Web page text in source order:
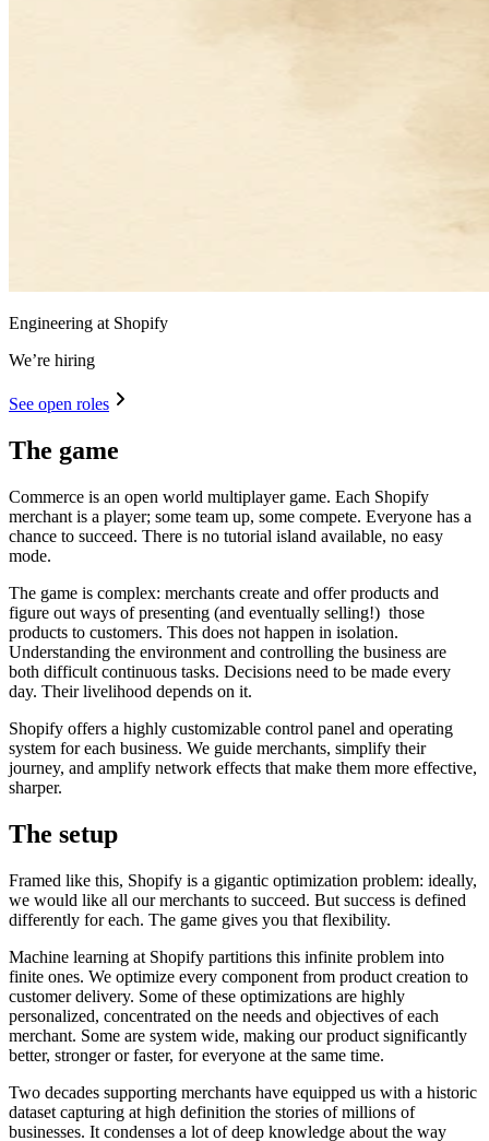
Engineering at Shopify
We’re hiring
See open roles
The game
Commerce is an open world multiplayer game. Each Shopify
merchant is a player; some team up, some compete. Everyone has a
chance to succeed. There is no tutorial island available, no easy
mode.
The game is complex: merchants create and offer products and
figure out ways of presenting (and eventually selling!) those
products to customers. This does not happen in isolation.
Understanding the environment and controlling the business are
both difficult continuous tasks. Decisions need to be made every
day. Their livelihood depends on it.
Shopify offers a highly customizable control panel and operating
system for each business. We guide merchants, simplify their
journey, and amplify network effects that make them more effective,
sharper.
The setup
Framed like this, Shopify is a gigantic optimization problem: ideally,
we would like all our merchants to succeed. But success is defined
differently for each. The game gives you that flexibility.
Machine learning at Shopify partitions this infinite problem into
finite ones. We optimize every component from product creation to
customer delivery. Some of these optimizations are highly
personalized, concentrated on the needs and objectives of each
merchant. Some are system wide, making our product significantly
better, stronger or faster, for everyone at the same time.
Two decades supporting merchants have equipped us with a historic
dataset capturing at high definition the stories of millions of
businesses. It condenses a lot of deep knowledge about the way